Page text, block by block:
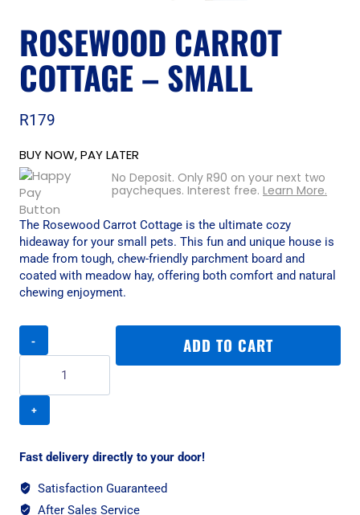
ROSEWOOD CARROT
COTTAGE – SMALL
R179
BUY NOW, PAY LATER
No Deposit. Only R90 on your next two
paycheques. Interest free. Learn More.
The Rosewood Carrot Cottage is the ultimate cozy
hideaway for your small pets. This fun and unique house is
made from tough, chew-friendly parchment board and
coated with meadow hay, offering both comfort and natural
chewing enjoyment.
Rosewood
Carrot
Small
ADD TO CART
Fast delivery directly to your door!
Satisfaction Guaranteed
After Sales Service